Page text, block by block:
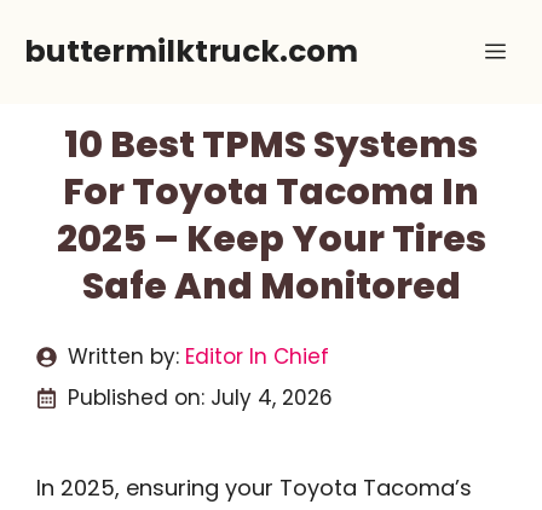
buttermilktruck.com
10 Best TPMS Systems
For Toyota Tacoma In
2025 – Keep Your Tires
Safe And Monitored
Written by: Editor In Chief
Published on: July 4, 2026
In 2025, ensuring your Toyota Tacoma’s